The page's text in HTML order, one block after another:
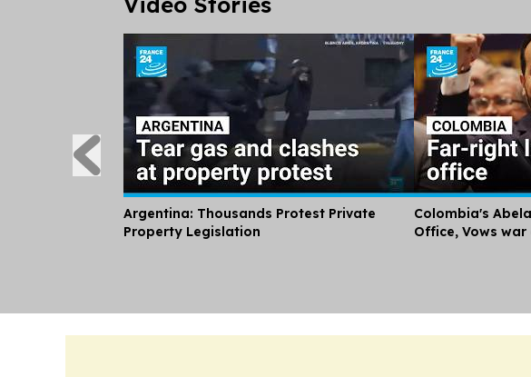
Argentina: Thousands Protest Private
Property Legislation
Colombia's
Office, Vows